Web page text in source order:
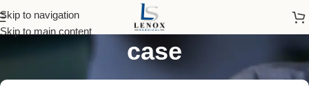
Skip to navigation
Skip to main content
stainless steel needle
case